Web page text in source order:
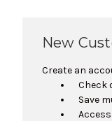
New
Create an
Check
Save